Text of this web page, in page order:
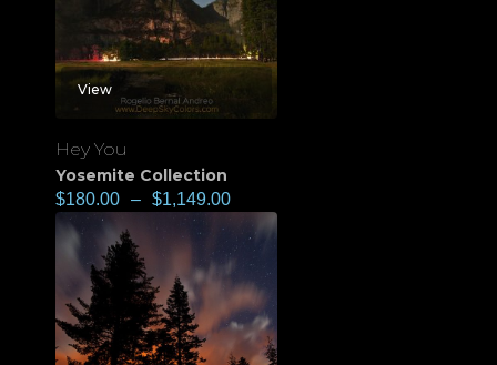
View
Hey You
Yosemite Collection
$180.00 – $1,149.00